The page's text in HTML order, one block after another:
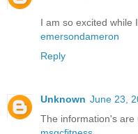
I am so excited while
emersondameron
Reply
Unknown June 23,
The information's are